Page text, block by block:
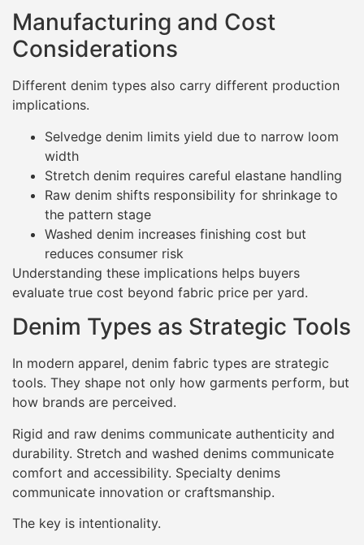
Manufacturing and Cost
Considerations
Different denim types also carry different production
implications.
Selvedge denim limits yield due to narrow loom
width
Stretch denim requires careful elastane handling
Raw denim shifts responsibility for shrinkage to
the pattern stage
Washed denim increases finishing cost but
reduces consumer risk
Understanding these implications helps buyers
evaluate true cost beyond fabric price per yard.
Denim Types as Strategic Tools
In modern apparel, denim fabric types are strategic
tools. They shape not only how garments perform, but
how brands are perceived.
Rigid and raw denims communicate authenticity and
durability. Stretch and washed denims communicate
comfort and accessibility. Specialty denims
communicate innovation or craftsmanship.
The key is intentionality.